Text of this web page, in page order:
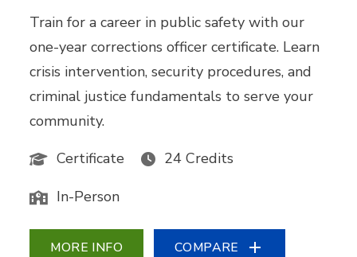
Train for a career in public safety with our
one-year corrections officer certificate. Learn
crisis intervention, security procedures, and
criminal justice fundamentals to serve your
community.
Certificate
24 Credits
In-Person
MORE INFO COMPARE